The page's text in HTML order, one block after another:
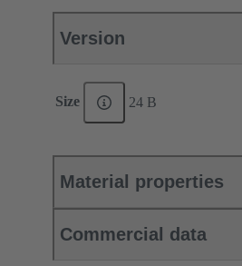
Version
Size 24 B
Material properties
Commercial data